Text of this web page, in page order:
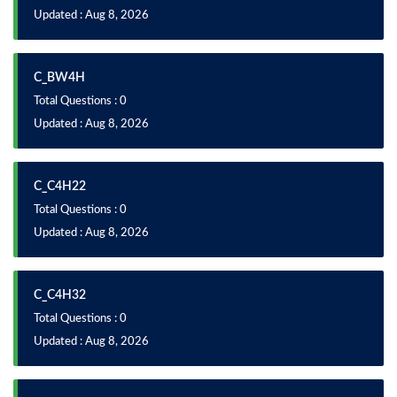
Updated : Aug 8, 2026
C_BW4H
Total Questions : 0
Updated : Aug 8, 2026
C_C4H22
Total Questions : 0
Updated : Aug 8, 2026
C_C4H32
Total Questions : 0
Updated : Aug 8, 2026